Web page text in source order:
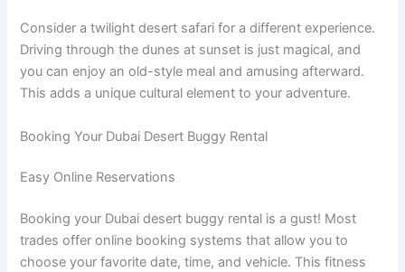
Consider a twilight desert safari for a different experience.
Driving through the dunes at sunset is just magical, and
you can enjoy an old-style meal and amusing afterward.
This adds a unique cultural element to your adventure.
Booking Your Dubai Desert Buggy Rental
Easy Online Reservations
Booking your Dubai desert buggy rental is a gust! Most
trades offer online booking systems that allow you to
choose your favorite date, time, and vehicle. This fitness